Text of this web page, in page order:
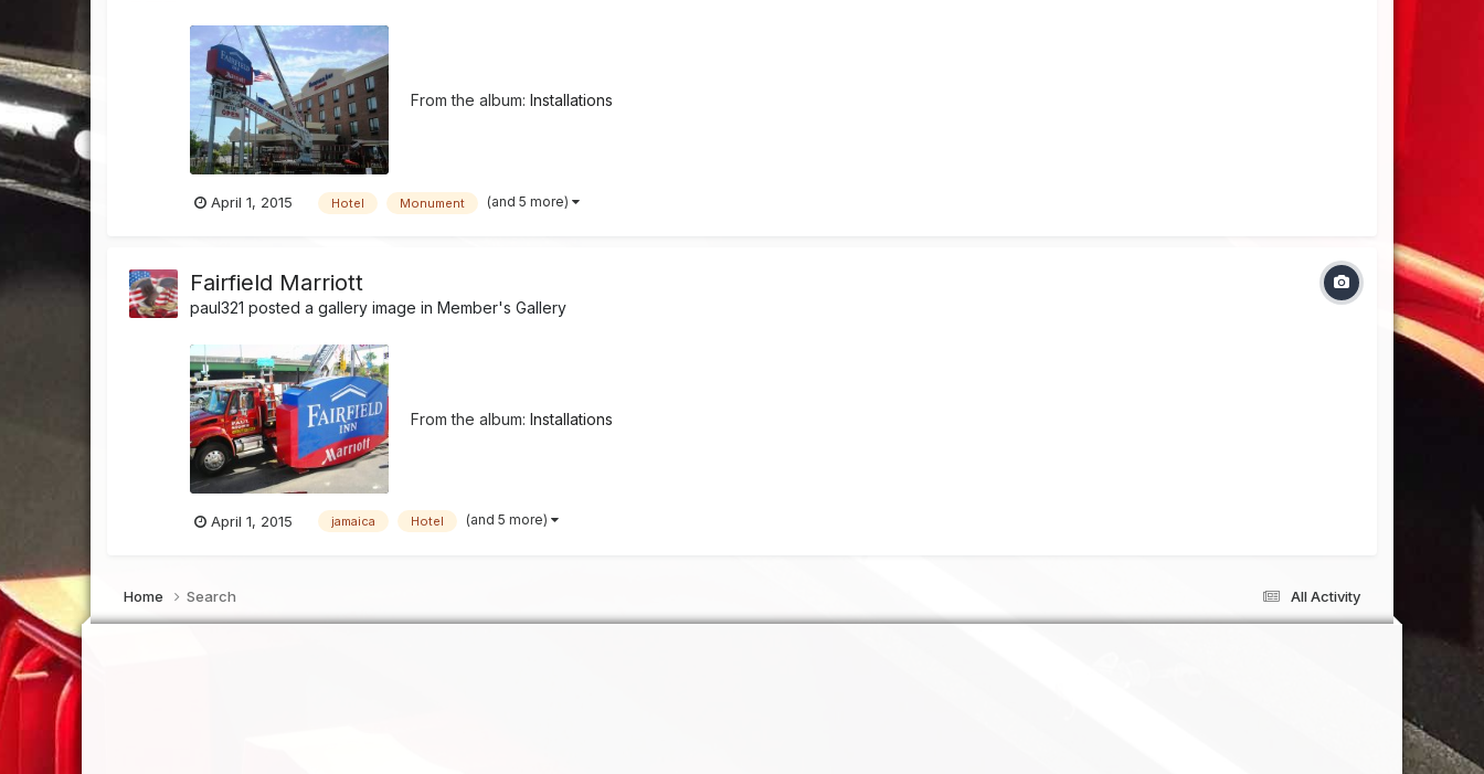
From the album:Installations
April 1, 2015 Hotel Monument (and 5 more)
Fairfield Marriott
paul321 posted a gallery image inMember's Gallery
From the album:Installations
April 1, 2015 jamaica Hotel (and 5 more)
All Activity
Home Search